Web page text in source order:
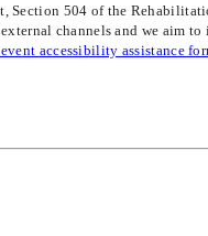
Section 504 of the
channels and we aim
accessibility assistance